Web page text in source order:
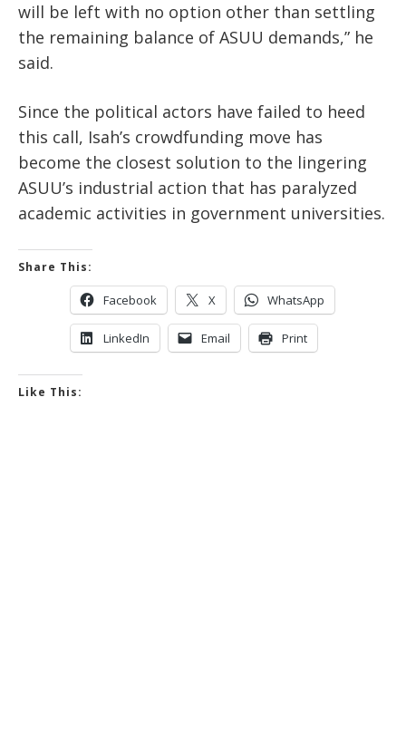
will be left with no option other than settling
the remaining balance of ASUU demands,” he
said.
Since the political actors have failed to heed
this call, Isah’s crowdfunding move has
become the closest solution to the lingering
ASUU’s industrial action that has paralyzed
academic activities in government universities.
Share This:
Facebook X WhatsApp
LinkedIn Email Print
Like This: